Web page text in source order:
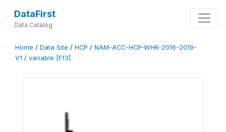
DataFirst
Data Catalog
Home / Data Site / HCP / NAM-ACC-HCP-WHK-2016-2019-
V1 / variable [F13]